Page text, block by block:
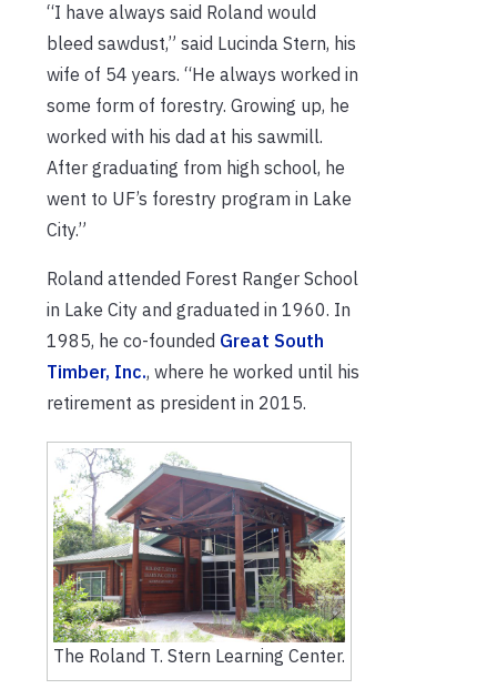
“I have always said Roland would
bleed sawdust,” said Lucinda Stern, his
wife of 54 years. “He always worked in
some form of forestry. Growing up, he
worked with his dad at his sawmill.
After graduating from high school, he
went to UF’s forestry program in Lake
City.”
Roland attended Forest Ranger School
in Lake City and graduated in 1960. In
1985, he co-founded Great South
Timber, Inc., where he worked until his
retirement as president in 2015.
The Roland T. Stern Learning Center.